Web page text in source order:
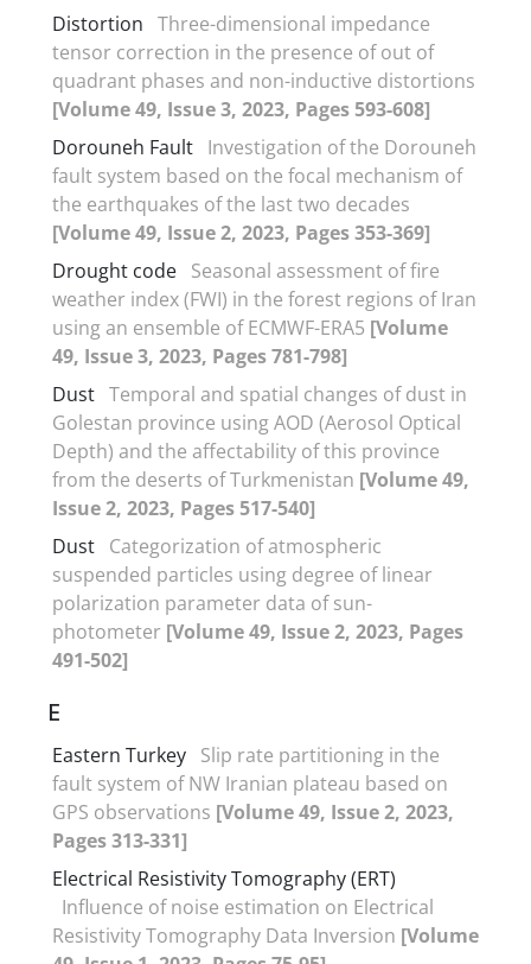
Distortion Three-dimensional impedance
tensor correction in the presence of out of
quadrant phases and non-inductive distortions
[Volume 49, Issue 3, 2023, Pages 593-608]
Dorouneh Fault Investigation of the Dorouneh
fault system based on the focal mechanism of
the earthquakes of the last two decades
[Volume 49, Issue 2, 2023, Pages 353-369]
Drought code Seasonal assessment of fire
weather index (FWI) in the forest regions of Iran
using an ensemble of ECMWF-ERA5 [Volume
49, Issue 3, 2023, Pages 781-798]
Dust Temporal and spatial changes of dust in
Golestan province using AOD (Aerosol Optical
Depth) and the affectability of this province
from the deserts of Turkmenistan [Volume 49,
Issue 2, 2023, Pages 517-540]
Dust Categorization of atmospheric
suspended particles using degree of linear
polarization parameter data of sun-
photometer [Volume 49, Issue 2, 2023, Pages
491-502]
E
Eastern Turkey Slip rate partitioning in the
fault system of NW Iranian plateau based on
GPS observations [Volume 49, Issue 2, 2023,
Pages 313-331]
Electrical Resistivity Tomography (ERT)
Influence of noise estimation on Electrical
Resistivity Tomography Data Inversion [Volume